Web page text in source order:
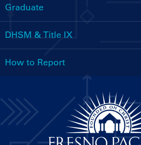
Graduate
DHSM & Title IX
How to Report